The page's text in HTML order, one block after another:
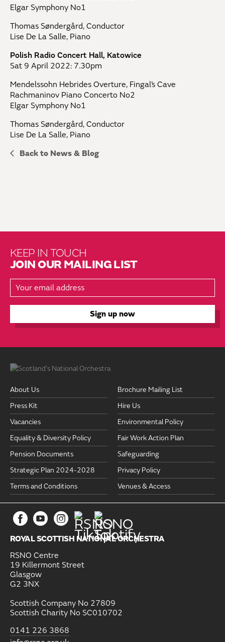
Elgar Symphony No1
Thomas Søndergård, Conductor
Lise De La Salle, Piano
Polish Radio Concert Hall, Katowice
Sat 9 April 2022: 7.30pm
Mendelssohn Hebrides Overture, Fingal’s Cave
Rachmaninov Piano Concerto No2
Elgar Symphony No1
Thomas Søndergård, Conductor
Lise De La Salle, Piano
Back to News & Blog
KEEP IN TOUCH
JOIN OUR MAILING LIST
ROYAL SCOTTISH NATIONAL ORCHESTRA
RSNO Centre
19 Killermont Street
Glasgow
G2 3NX
Scottish Company No 27809
Scottish Charity No SC010702
0141 226 3868
About Us
Brochure Mailing List
Press Kit
Hire Us
Vacancies
Environmental Policy
Equality & Diversity Policy
Fair Work Action Plan
Pension Documents
Safeguarding
Strategic Plan 2024-2028
Privacy Policy
Terms and Conditions
Venues & Access